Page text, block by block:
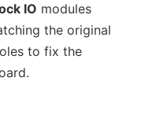
IO modules
the original
to fix the